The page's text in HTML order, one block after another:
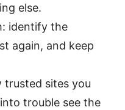
else.
identify the
again, and keep
trusted sites you
trouble see the